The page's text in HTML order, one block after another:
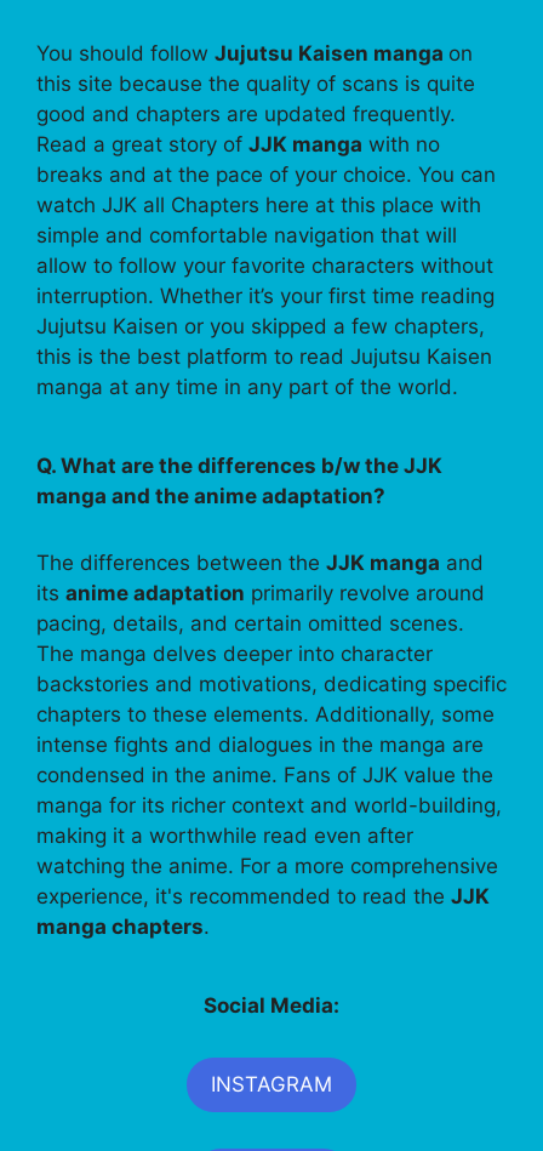
You should follow Jujutsu Kaisen manga on
this site because the quality of scans is quite
good and chapters are updated frequently.
Read a great story of JJK manga with no
breaks and at the pace of your choice. You can
watch JJK all Chapters here at this place with
simple and comfortable navigation that will
allow to follow your favorite characters without
interruption. Whether it’s your first time reading
Jujutsu Kaisen or you skipped a few chapters,
this is the best platform to read Jujutsu Kaisen
manga at any time in any part of the world.
Q. What are the differences b/w the JJK
manga and the anime adaptation?
The differences between the JJK manga and
its anime adaptation primarily revolve around
pacing, details, and certain omitted scenes.
The manga delves deeper into character
backstories and motivations, dedicating specific
chapters to these elements. Additionally, some
intense fights and dialogues in the manga are
condensed in the anime. Fans of JJK value the
manga for its richer context and world-building,
making it a worthwhile read even after
watching the anime. For a more comprehensive
experience, it's recommended to read the JJK
manga chapters.
Social Media:
INSTAGRAM